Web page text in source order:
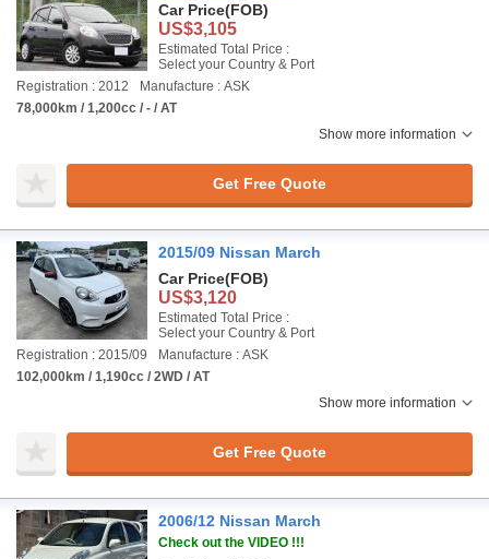
Car Price(FOB)
US$3,105
Estimated Total Price :
Select your Country & Port
Registration : 2012
Manufacture : ASK
78,000km / 1,200cc / - / AT
Show more information
Get Free Quote
2015/09 Nissan March
Car Price(FOB)
US$3,120
Estimated Total Price :
Select your Country & Port
Registration : 2015/09
Manufacture : ASK
102,000km / 1,190cc / 2WD / AT
Show more information
Get Free Quote
2006/12 Nissan March
Check out the VIDEO !!!